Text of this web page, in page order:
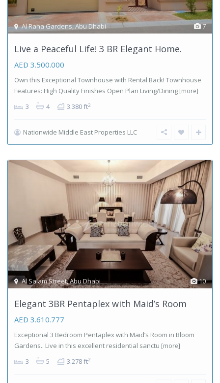
7
Al Raha Gardens,Abu Dhabi
Live a Peaceful Life! 3 BR Elegant Home.
AED 3.500.000
Own this Exceptional Townhouse with Rental Back! Townhouse
Features: High Quality Finishes Open Plan Living/Dining [more]
3 4 3.380 ft2
Nationwide Middle East Properties LLC
10
Al Salam Street,Abu Dhabi
Elegant 3BR Pentaplex with Maid’s Room
AED 3.610.777
Exceptional 3 Bedroom Pentaplex with Maid’s Room in Bloom
Gardens.. Live in this excellent residential sanctu [more]
3 5 3.278 ft2